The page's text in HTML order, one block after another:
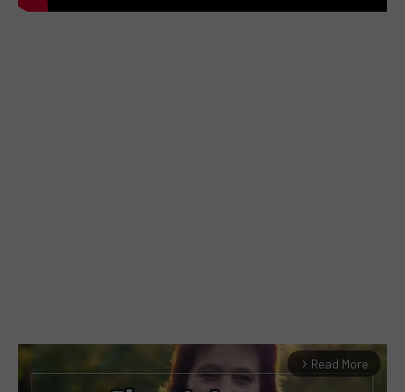
arrow_forward_ios Read More